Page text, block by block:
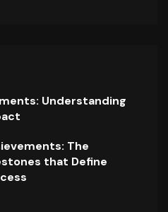
Understanding
The
that Define